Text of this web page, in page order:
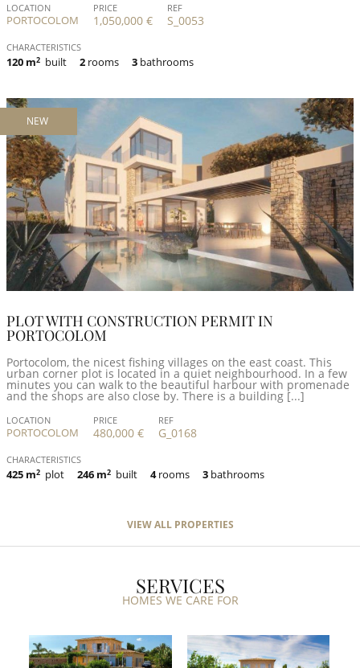
LOCATION
PORTOCOLOM
PRICE
1,050,000 €
REF
S_0053
CHARACTERISTICS
120 m2 built 2 rooms 3 bathrooms
NEW
PLOT WITH CONSTRUCTION PERMIT IN
PORTOCOLOM
Portocolom, the nicest fishing villages on the east coast. This
urban corner plot is located in a quiet neighbourhood. In a few
minutes you can walk to the beautiful harbour with promenade
and the shops are also close by. There is a building [...]
LOCATION
PORTOCOLOM
PRICE
480,000 €
REF
G_0168
CHARACTERISTICS
425 m2 plot 246 m2 built 4rooms 3 bathrooms
VIEW ALL PROPERTIES
SERVICES
HOMES WE CARE FOR